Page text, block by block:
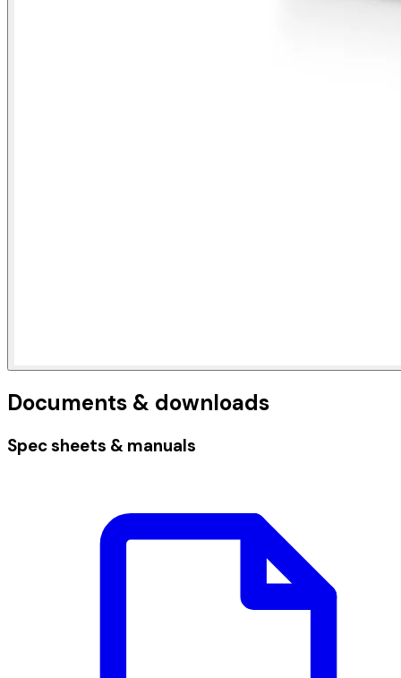
Documents & downloads
Spec sheets & manuals